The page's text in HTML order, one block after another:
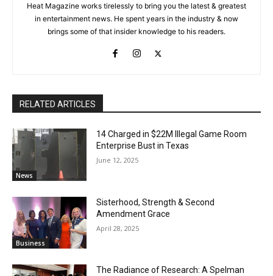
Heat Magazine works tirelessly to bring you the latest & greatest
in entertainment news. He spent years in the industry & now
brings some of that insider knowledge to his readers.
RELATED ARTICLES
News
14 Charged in $22M Illegal Game Room
Enterprise Bust in Texas
June 12, 2025
Business
Sisterhood, Strength & Second
Amendment Grace
April 28, 2025
The Radiance of Research: A Spelman